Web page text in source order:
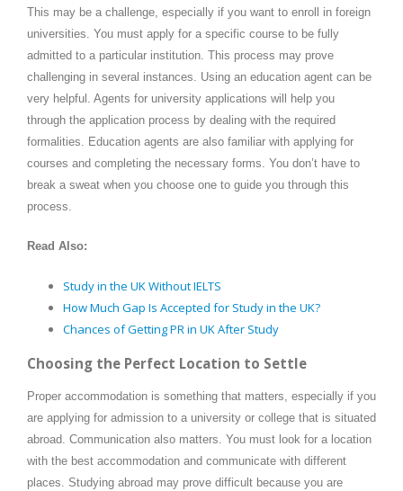
This may be a challenge, especially if you want to enroll in foreign
universities. You must apply for a specific course to be fully
admitted to a particular institution. This process may prove
challenging in several instances. Using an education agent can be
very helpful. Agents for university applications will help you
through the application process by dealing with the required
formalities. Education agents are also familiar with applying for
courses and completing the necessary forms. You don’t have to
break a sweat when you choose one to guide you through this
process.
Read Also:
Study in the UK Without IELTS
How Much Gap Is Accepted for Study in the UK?
Chances of Getting PR in UK After Study
Choosing the Perfect Location to Settle
Proper accommodation is something that matters, especially if you
are applying for admission to a university or college that is situated
abroad. Communication also matters. You must look for a location
with the best accommodation and communicate with different
places. Studying abroad may prove difficult because you are